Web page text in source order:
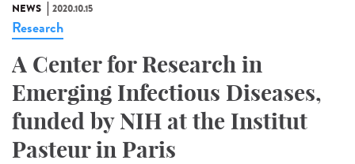
NEWS 2020.10.15
Research
A Center for Research in
Emerging Infectious Diseases,
funded by NIH at the Institut
Pasteur in Paris